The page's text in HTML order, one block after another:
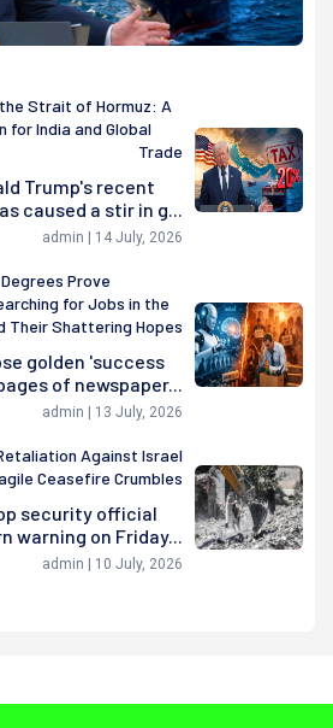
Strait of Hormuz: A
for India and Global
Trade
Trump's recent
caused a stir in g...
admin | 14 July, 2026
Prove
for Jobs in the
Their Shattering Hopes
golden 'success
of newspaper...
admin | 13 July, 2026
Against Israel
Ceasefire Crumbles
security official
warning on Friday...
admin | 10 July, 2026